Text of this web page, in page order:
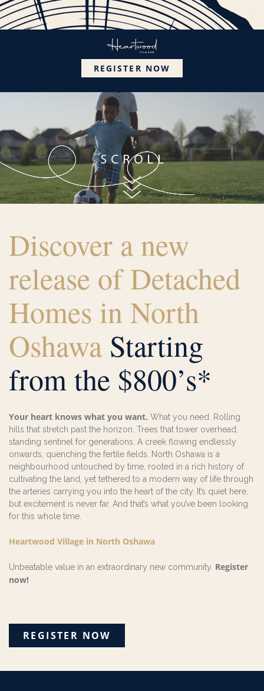
REGISTER NOW
Discover a new
release of Detached
Homes in North
Oshawa Starting
from the $800’s*
Your heart knows what you want. What you need. Rolling
hills that stretch past the horizon. Trees that tower overhead,
standing sentinel for generations. A creek flowing endlessly
onwards, quenching the fertile fields. North Oshawa is a
neighbourhood untouched by time, rooted in a rich history of
cultivating the land, yet tethered to a modern way of life through
the arteries carrying you into the heart of the city. It’s quiet here,
but excitement is never far. And that’s what you’ve been looking
for this whole time.
Heartwood Village in North Oshawa
Unbeatable value in an extraordinary new community. Register
now!
REGISTER NOW